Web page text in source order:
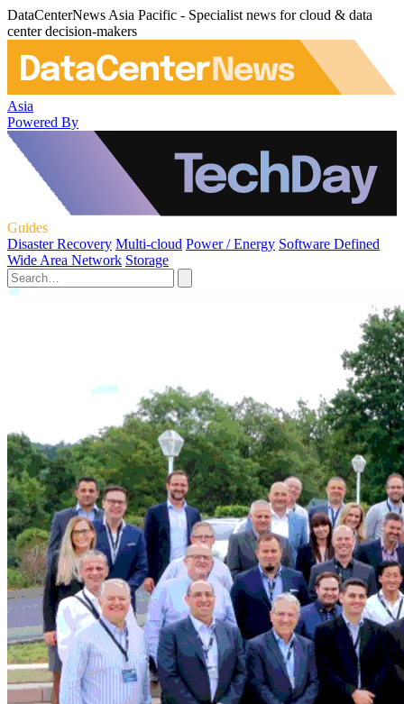
DataCenterNews Asia Pacific - Specialist news for cloud & data
center decision-makers
Asia
Powered By
Guides
Disaster Recovery Multi-cloud Power / Energy Software Defined
Wide Area Network Storage